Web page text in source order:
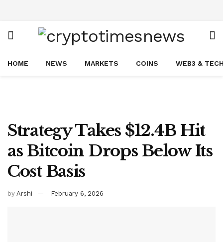
HOME NEWS MARKETS COINS WEB3 &
Strategy Takes $12.4B Hit
as Bitcoin Drops Below Its
Cost Basis
by Arshi February 6, 2026